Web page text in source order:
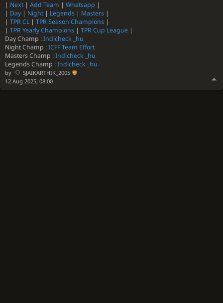
| Next| Add Team | Whatsapp |
| Day | Night| Legends | Masters |
| TPR CL| TPR Season Champions |
| TPR Yearly Champions | TPR Cup League |
Day Champ :Indicheck _hu
Night Champ :ICFF Team Effort
Masters Champ :Indicheck _hu
Legends Champ :Indicheck _hu
by
SJAIKARTHIK_2005
12 Aug 2025, 08:00